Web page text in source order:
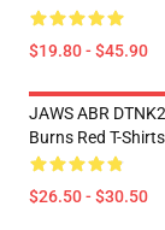
$19.80 - $45.90
JAWS ABR
Burns Red T-Shirts
$26.50 - $30.50